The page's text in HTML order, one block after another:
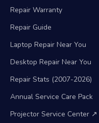
Repair Warranty
Repair Guide
Laptop Repair Near You
Desktop Repair Near You
Repair Stats (2007-2026)
Annual Service Care Pack
Projector Service Center ↗